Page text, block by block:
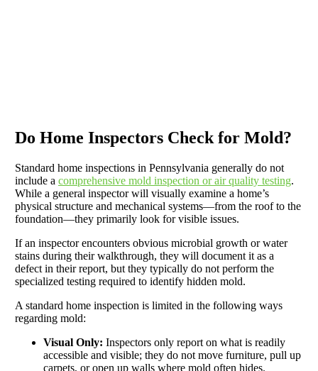
Do Home Inspectors Check for Mold?
Standard home inspections in Pennsylvania generally do not
include a comprehensive mold inspection or air quality testing.
While a general inspector will visually examine a home’s
physical structure and mechanical systems—from the roof to the
foundation—they primarily look for visible issues.
If an inspector encounters obvious microbial growth or water
stains during their walkthrough, they will document it as a
defect in their report, but they typically do not perform the
specialized testing required to identify hidden mold.
A standard home inspection is limited in the following ways
regarding mold:
Visual Only: Inspectors only report on what is readily
accessible and visible; they do not move furniture, pull up
carpets, or open up walls where mold often hides.